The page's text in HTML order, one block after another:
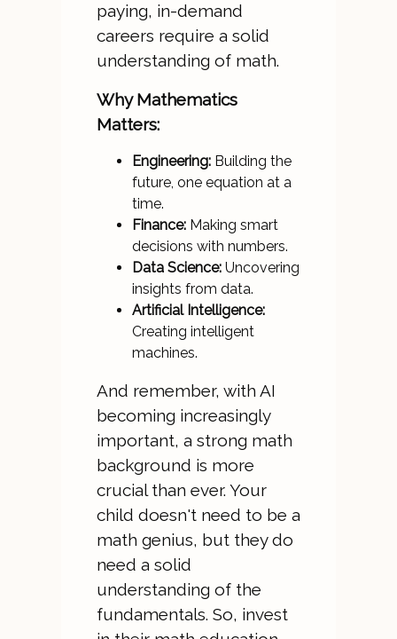
paying, in-demand
careers require a solid
understanding of math.
Why Mathematics
Matters:
Engineering:Building the
future, one equation at a
time.
Finance:Making smart
decisions with numbers.
Data Science:Uncovering
insights from data.
Artificial Intelligence:
Creating intelligent
machines.
And remember, with AI
becoming increasingly
important, a strong math
background is more
crucial than ever. Your
child doesn't need to be a
math genius, but they do
need a solid
understanding of the
fundamentals. So, invest